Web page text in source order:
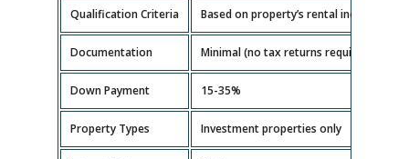
Qualification Criteria Based on property’s rental income
Documentation Minimal (no tax returns required)
Down Payment 15-35%
Property Types Investment properties only